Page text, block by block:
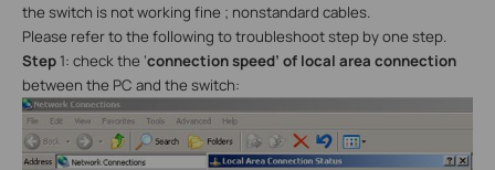
the switch is not working fine ; nonstandard cables.
Please refer to the following to troubleshoot step by one step.
Step 1: check the ‘connection speed’ of local area connection
between the PC and the switch: